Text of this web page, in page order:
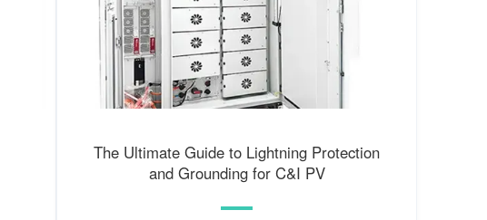
The Ultimate Guide to Lightning Protection
and Grounding for C&I PV